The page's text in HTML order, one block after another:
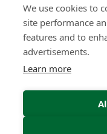
What High-
International
Need Today -
Still Don't
Insight | by Martyn
We use cookies to
site performance
features and to
advertisements.
Learn more